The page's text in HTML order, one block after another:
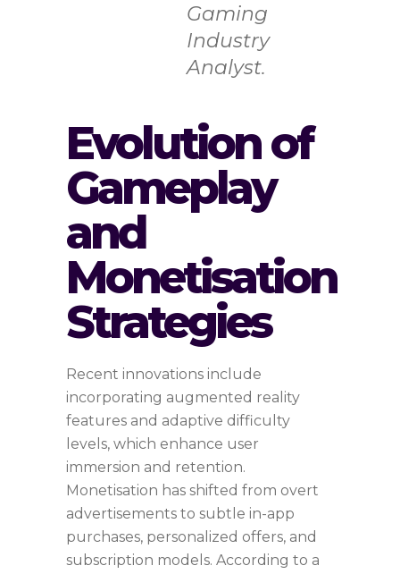
Gaming
Industry
Analyst.
Evolution of
Gameplay
and
Monetisation
Strategies
Recent innovations include
incorporating augmented reality
features and adaptive difficulty
levels, which enhance user
immersion and retention.
Monetisation has shifted from overt
advertisements to subtle in-app
purchases, personalized offers, and
subscription models. According to a